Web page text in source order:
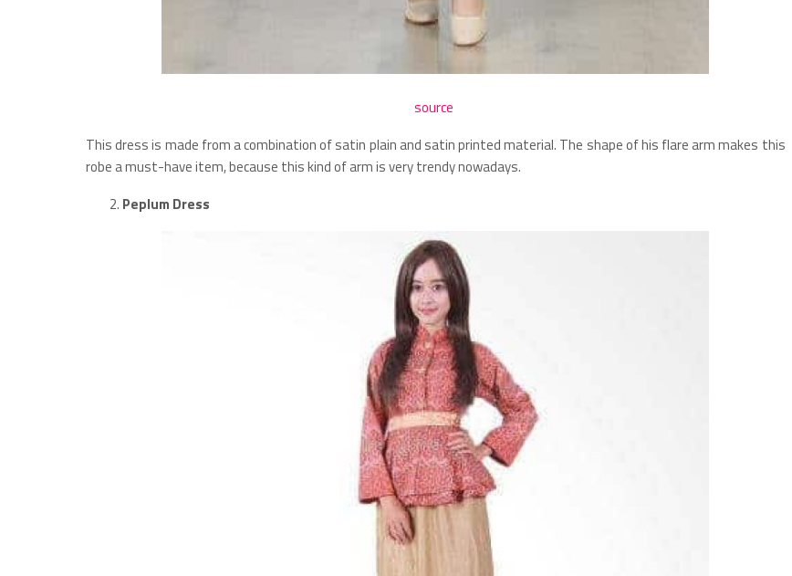
source
This dress is made from a combination of satin plain and satin printed material. The shape of his flare arm makes this
robe a must-have item, because this kind of arm is very trendy nowadays.
Peplum Dress